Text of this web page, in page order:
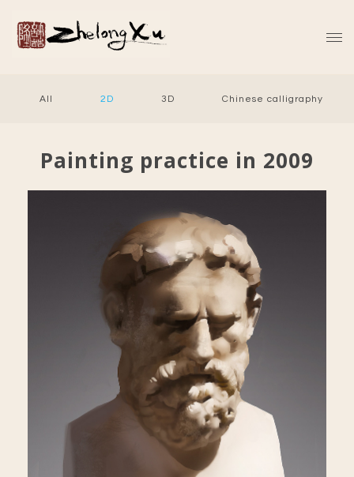
All 2D 3D Chinese calligraphy
Painting practice in 2009